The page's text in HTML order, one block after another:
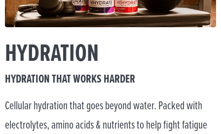
HYDRATION
HYDRATION THAT WORKS HARDER
Cellular hydration that goes beyond water. Packed with
electrolytes, amino acids & nutrients to help fight fatigue